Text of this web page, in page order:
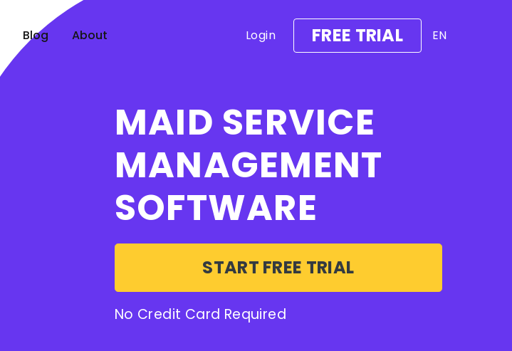
Blog About Login FREE TRIAL EN
MAID SERVICE
MANAGEMENT
SOFTWARE
START FREE TRIAL
No Credit Card Required